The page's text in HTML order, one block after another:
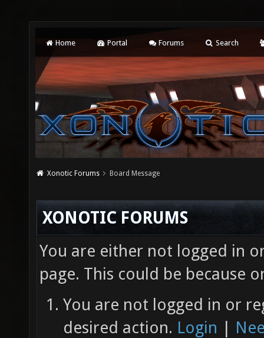
Home Portal Forums Search
Xonotic Forums Board Message
XONOTIC FORUMS
You are either not logged in
page. This could be because
You are not logged in or
desired action. Login |